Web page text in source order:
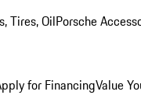
Tires, OilPorsche
for FinancingValue